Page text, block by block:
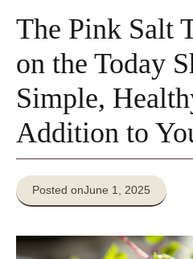
The Pink Salt
on the Today
Simple,
Addition to
Posted onJune 1, 2025